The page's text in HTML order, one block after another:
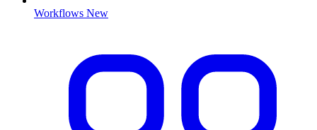
Workflows New